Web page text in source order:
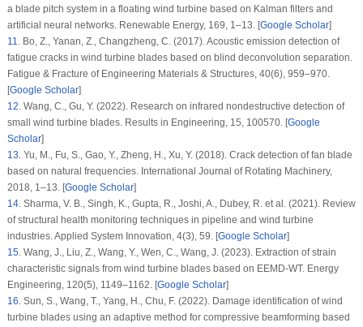
a blade pitch system in a floating wind turbine based on Kalman filters and
artificial neural networks. Renewable Energy, 169, 1–13. [Google Scholar]
11.Bo, Z., Yanan, Z., Changzheng, C. (2017). Acoustic emission detection of
fatigue cracks in wind turbine blades based on blind deconvolution separation.
Fatigue & Fracture of Engineering Materials & Structures, 40(6), 959–970.
[Google Scholar]
12.Wang, C., Gu, Y. (2022). Research on infrared nondestructive detection of
small wind turbine blades. Results in Engineering, 15, 100570. [Google
Scholar]
13.Yu, M., Fu, S., Gao, Y., Zheng, H., Xu, Y. (2018). Crack detection of fan blade
based on natural frequencies. International Journal of Rotating Machinery,
2018, 1–13. [Google Scholar]
14.Sharma, V. B., Singh, K., Gupta, R., Joshi, A., Dubey, R. et al. (2021). Review
of structural health monitoring techniques in pipeline and wind turbine
industries.Applied System Innovation, 4(3), 59. [Google Scholar]
15.Wang, J., Liu, Z., Wang, Y., Wen, C., Wang, J. (2023). Extraction of strain
characteristic signals from wind turbine blades based on EEMD-WT. Energy
Engineering, 120(5), 1149–1162. [Google Scholar]
16.Sun, S., Wang, T., Yang, H., Chu, F. (2022). Damage identification of wind
turbine blades using an adaptive method for compressive beamforming based